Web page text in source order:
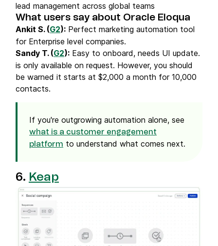
lead management across global teams
What users say about Oracle Eloqua
Ankit S. (G2): Perfect marketing automation tool
for Enterprise level companies.
Sandy T. (G2): Easy to onboard, needs UI update.
is only available on request. However, you should
be warned it starts at $2,000 a month for 10,000
contacts.
If you're outgrowing automation alone, see
what is a customer engagement
platform to understand what comes next.
6. Keap